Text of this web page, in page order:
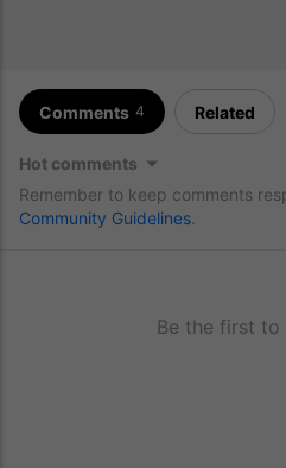
Comments 4 Related
Hot comments
Remember to keep comments
Community Guidelines
Be the first to